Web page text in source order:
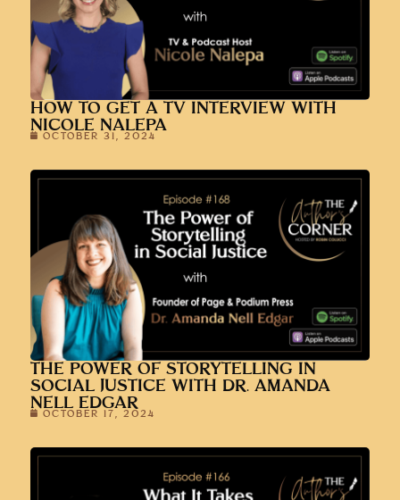
HOW TO GET A TV INTERVIEW WITH
NICOLE NALEPA
OCTOBER 31, 2024
THE POWER OF STORYTELLING IN
SOCIAL JUSTICE WITH DR. AMANDA
NELL EDGAR
OCTOBER 17, 2024